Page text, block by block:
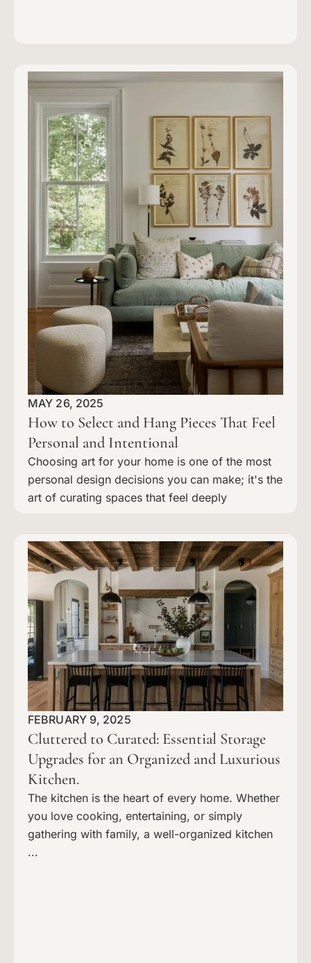
MAY 26, 2025
How to Select and Hang Pieces That Feel
Personal and Intentional
Choosing art for your home is one of the most
personal design decisions you can make; it's the
art of curating spaces that feel deeply
FEBRUARY 9, 2025
Cluttered to Curated: Essential Storage
Upgrades for an Organized and Luxurious
Kitchen.
The kitchen is the heart of every home. Whether
you love cooking, entertaining, or simply
gathering with family, a well-organized kitchen
...